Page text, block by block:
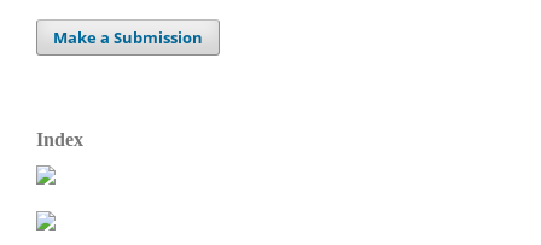
Make a Submission
Index